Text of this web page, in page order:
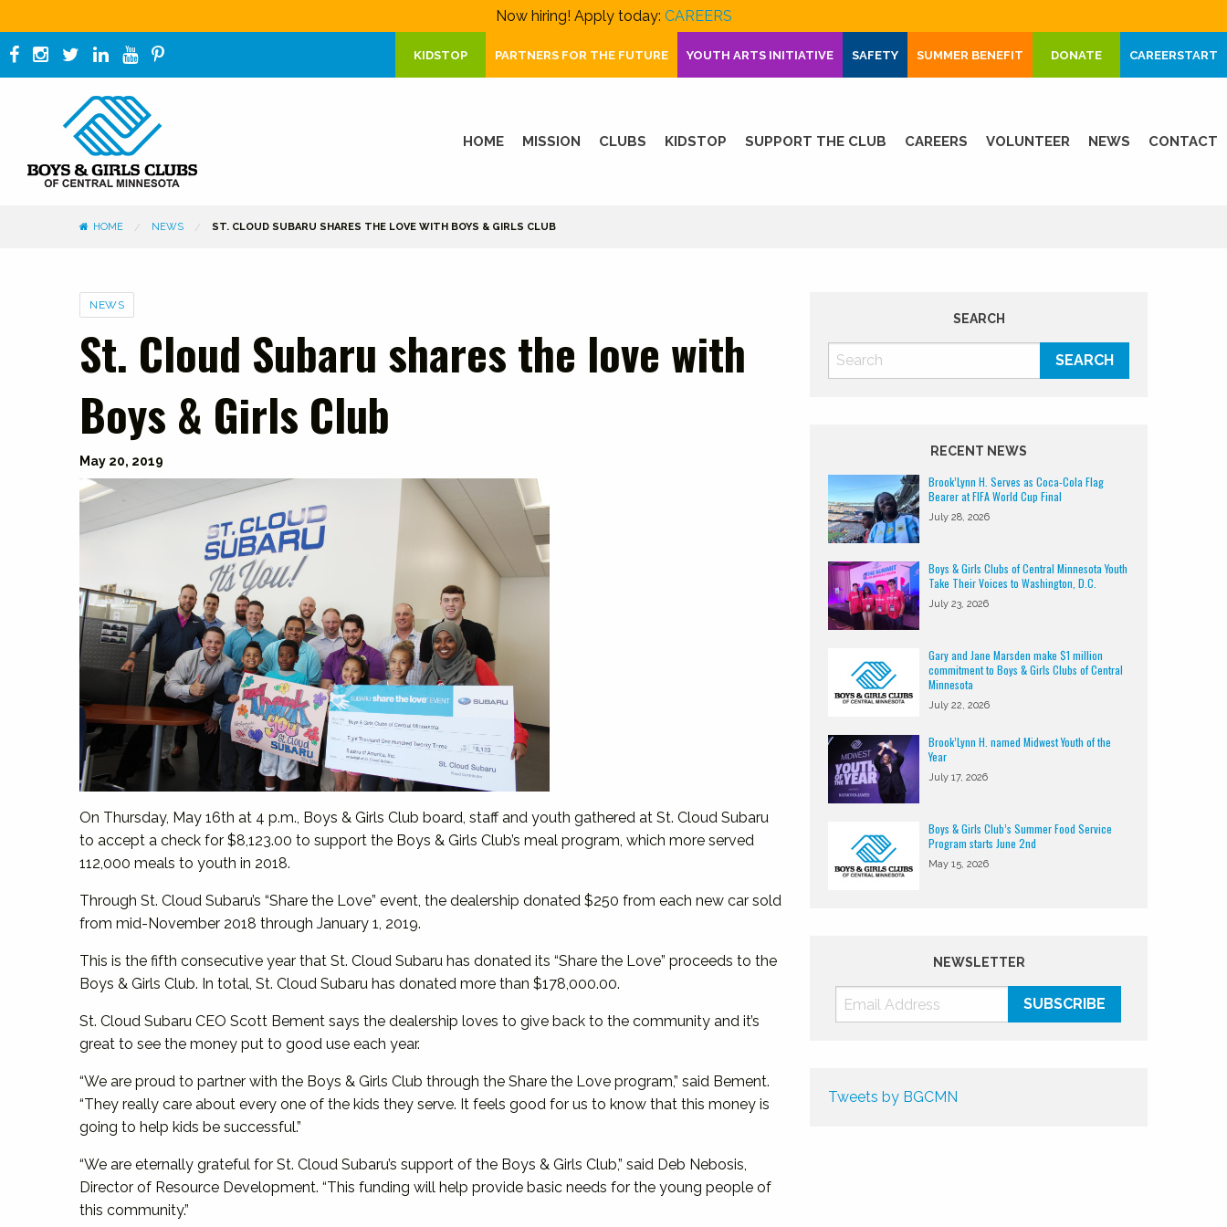
Now hiring! Apply today: CAREERS
KIDSTOP PARTNERS FOR THE FUTURE YOUTH ARTS INITIATIVE SAFETY SUMMER BENEFIT DONATE CAREERSTART
HOME MISSION CLUBS KIDSTOP SUPPORT THE CLUB CAREERS VOLUNTEER NEWS CONTACT
HOME NEWS ST. CLOUD SUBARU SHARES THE LOVE WITH BOYS & GIRLS CLUB
Categories
NEWS
St. Cloud Subaru shares the love with
Boys & Girls Club
May 20, 2019
On Thursday, May 16th at 4 p.m., Boys & Girls Club board, staff and youth gathered at St. Cloud Subaru
to accept a check for $8,123.00 to support the Boys & Girls Club’s meal program, which more served
112,000 meals to youth in 2018.
Through St. Cloud Subaru’s “Share the Love” event, the dealership donated $250 from each new car sold
from mid-November 2018 through January 1, 2019.
This is the fifth consecutive year that St. Cloud Subaru has donated its “Share the Love” proceeds to the
Boys & Girls Club. In total, St. Cloud Subaru has donated more than $178,000.00.
St. Cloud Subaru CEO Scott Bement says the dealership loves to give back to the community and it’s
great to see the money put to good use each year.
“We are proud to partner with the Boys & Girls Club through the Share the Love program,” said Bement.
“They really care about every one of the kids they serve. It feels good for us to know that this money is
going to help kids be successful.”
“We are eternally grateful for St. Cloud Subaru’s support of the Boys & Girls Club,” said Deb Nebosis,
Director of Resource Development. “This funding will help provide basic needs for the young people of
this community.”
SEARCH
RECENT NEWS
Brook’Lynn H. Serves as Coca-Cola Flag
Bearer at FIFA World Cup Final
July 28, 2026
Boys & Girls Clubs of Central Minnesota Youth
Take Their Voices to Washington, D.C.
July 23, 2026
Gary and Jane Marsden make $1 million
commitment to Boys & Girls Clubs of Central
Minnesota
July 22, 2026
Brook’Lynn H. named Midwest Youth of the
Year
July 17, 2026
Boys & Girls Club’s Summer Food Service
Program starts June 2nd
May 15, 2026
NEWSLETTER
Tweets by BGCMN